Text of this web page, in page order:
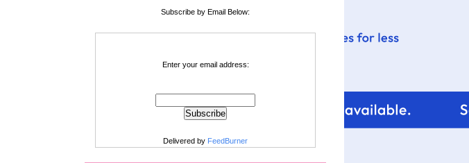
Subscribe by Email Below:
Enter your email address:
Delivered by FeedBurner